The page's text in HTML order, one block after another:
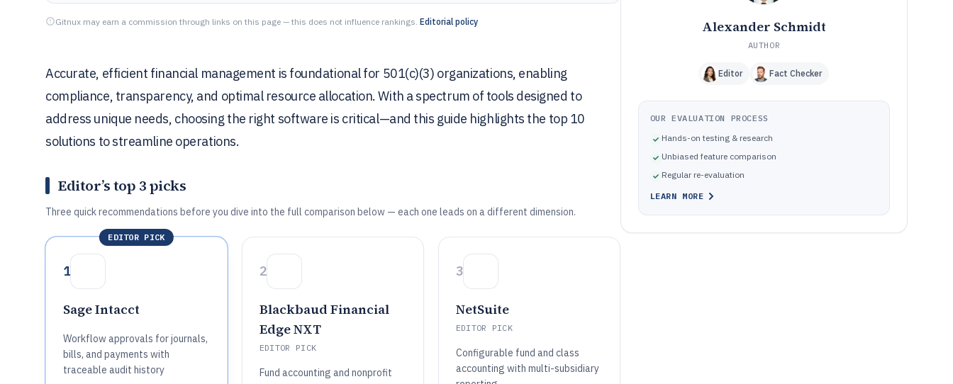
Gitnux may earn a commission through links on this page — this does not influence rankings. Editorial policy
Accurate, efficient financial management is foundational for 501(c)(3) organizations, enabling
compliance, transparency, and optimal resource allocation. With a spectrum of tools designed to
address unique needs, choosing the right software is critical—and this guide highlights the top 10
solutions to streamline operations.
Editor’s top 3 picks
Three quick recommendations before you dive into the full comparison below — each one leads on a different dimension.
EDITOR PICK
1
Sage Intacct
Workflow approvals for journals,
bills, and payments with
traceable audit history
2
Blackbaud Financial
Edge NXT
EDITOR PICK
Fund accounting and nonprofit
3
NetSuite
EDITOR PICK
Configurable fund and class
accounting with multi-subsidiary
Alexander Schmidt
AUTHOR
Editor Fact Checker
OUR EVALUATION PROCESS
Hands-on testing & research
Unbiased feature comparison
Regular re-evaluation
LEARN MORE